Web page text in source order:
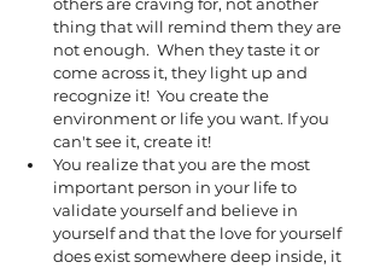
thing that will remind them they are
not enough.  When they taste it or
come across it, they light up and
recognize it!  You create the
environment or life you want. If you
can't see it, create it!
You realize that you are the most
important person in your life to
validate yourself and believe in
yourself and that the love for yourself
does exist somewhere deep inside, it